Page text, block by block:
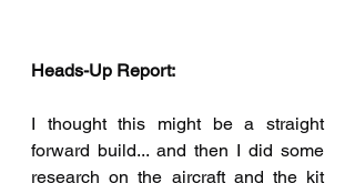
Heads-Up Report:
I thought this might be a straight
forward build... and then I did some
research on the aircraft and the kit